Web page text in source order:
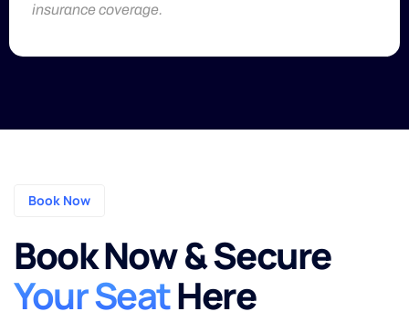
insurance coverage.
Book Now
Book Now & Secure
Your SeatHere